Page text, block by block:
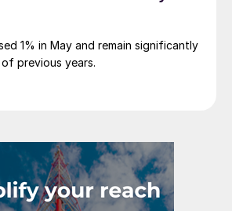
1% in May and remain significantly
previous years.